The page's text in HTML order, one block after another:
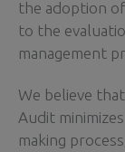
the adoption
to the
management
We believe
Audit
making